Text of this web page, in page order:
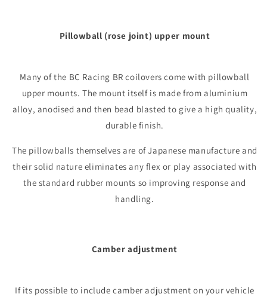
Pillowball (rose joint) upper mount
Many of the BC Racing BR coilovers come with pillowball
upper mounts. The mount itself is made from aluminium
alloy, anodised and then bead blasted to give a high quality,
durable finish.
The pillowballs themselves are of Japanese manufacture and
their solid nature eliminates any flex or play associated with
the standard rubber mounts so improving response and
handling.
Camber adjustment
If its possible to include camber adjustment on your vehicle